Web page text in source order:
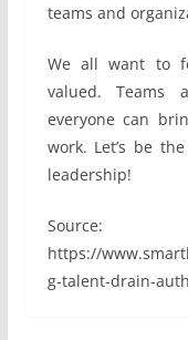
teams and
We all want to
valued. Teams
everyone can
work. Let’s be
leadership!
Source:
https://
g-talent-drain-